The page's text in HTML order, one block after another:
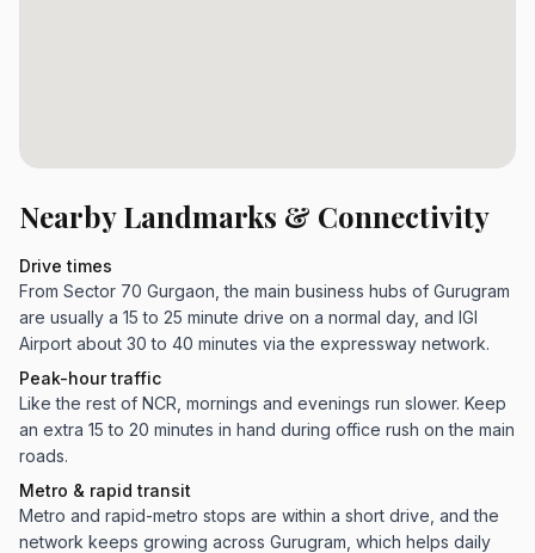
Nearby Landmarks & Connectivity
Drive times
From Sector 70 Gurgaon, the main business hubs of Gurugram
are usually a 15 to 25 minute drive on a normal day, and IGI
Airport about 30 to 40 minutes via the expressway network.
Peak-hour traffic
Like the rest of NCR, mornings and evenings run slower. Keep
an extra 15 to 20 minutes in hand during office rush on the main
roads.
Metro & rapid transit
Metro and rapid-metro stops are within a short drive, and the
network keeps growing across Gurugram, which helps daily